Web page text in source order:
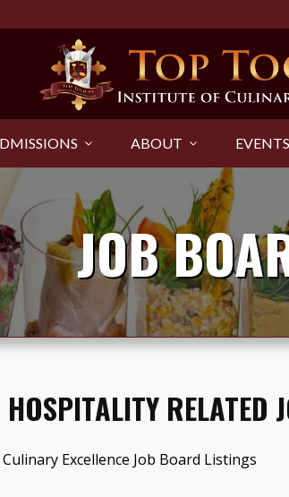
ABOUT EVENTS
JOB
HOSPITALITY RELATED
Excellence Job Board Listings